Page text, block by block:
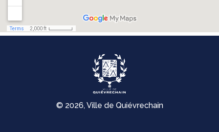
© 2026, Ville de Quiévrechain